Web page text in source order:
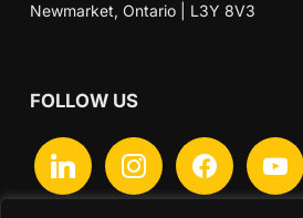
Newmarket, Ontario | L3Y 8V3
FOLLOW US
linkedin instagram facebook youtube